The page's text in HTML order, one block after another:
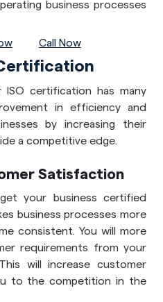
business processes
Call Now
certification has many
in efficiency and
by increasing their
a competitive edge.
Satisfaction
your business certified
business processes more
consistent. You will more
requirements from your
will increase customer
to the competition in the